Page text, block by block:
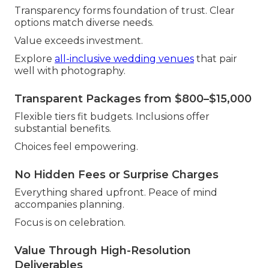
Transparency forms foundation of trust. Clear
options match diverse needs.
Value exceeds investment.
Explore all-inclusive wedding venues that pair
well with photography.
Transparent Packages from $800–$15,000
Flexible tiers fit budgets. Inclusions offer
substantial benefits.
Choices feel empowering.
No Hidden Fees or Surprise Charges
Everything shared upfront. Peace of mind
accompanies planning.
Focus is on celebration.
Value Through High-Resolution
Deliverables